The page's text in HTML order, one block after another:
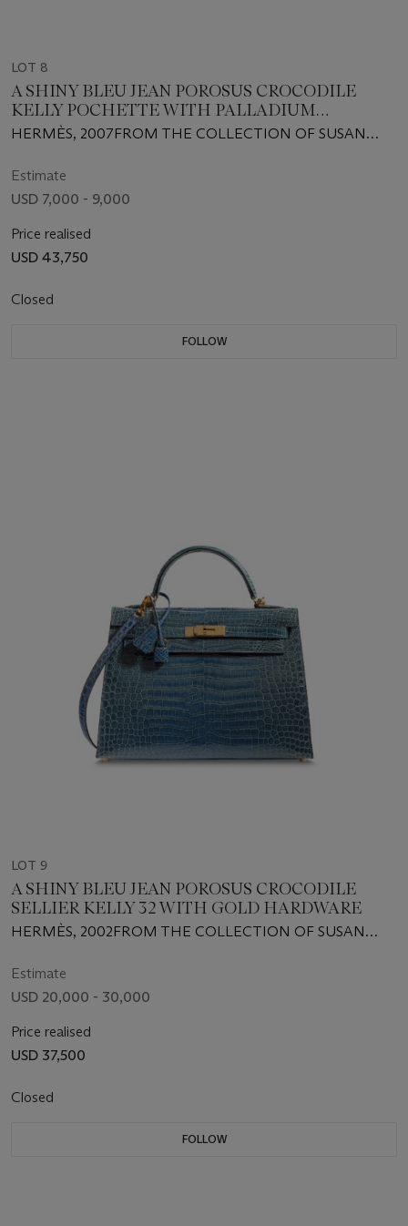
LOT 8
A SHINY BLEU JEAN POROSUS CROCODILE
KELLY POCHETTE WITH PALLADIUM
HARDWARE
HERMÈS, 2007FROM THE COLLECTION OF SUSAN
Estimate
USD 7,000 - 9,000
Price realised
USD 43,750
Closed
FOLLOW
LOT 9
A SHINY BLEU JEAN POROSUS CROCODILE
SELLIER KELLY 32 WITH GOLD HARDWARE
HERMÈS, 2002FROM THE COLLECTION OF SUSAN
Estimate
USD 20,000 - 30,000
Price realised
USD 37,500
Closed
FOLLOW